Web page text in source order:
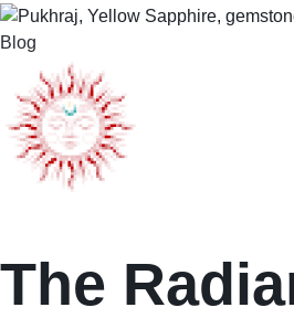
Blog
The